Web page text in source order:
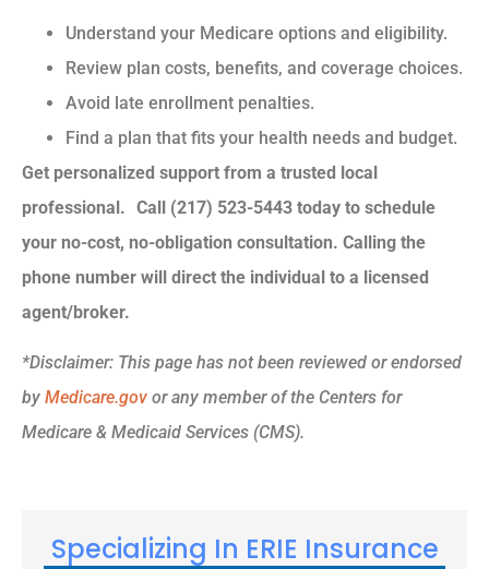
Understand your Medicare options and eligibility.
Review plan costs, benefits, and coverage choices.
Avoid late enrollment penalties.
Find a plan that fits your health needs and budget.
Get personalized support from a trusted local
professional. Call (217) 523-5443 today to schedule
your no-cost, no-obligation consultation. Calling the
phone number will direct the individual to a licensed
agent/broker.
*Disclaimer: This page has not been reviewed or endorsed
by Medicare.gov or any member of the Centers for
Medicare & Medicaid Services (CMS).
Specializing In ERIE Insurance